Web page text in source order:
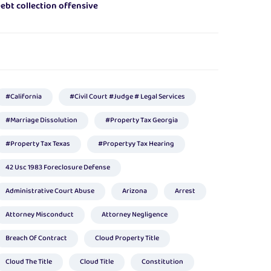
collection offensive
#california
#civil Court #judge # Legal Services
#marriage Dissolution
#Property Tax Georgia
#property Tax Texas
#propertyy Tax Hearing
42 Usc 1983 Foreclosure Defense
Administrative Court Abuse
Arizona
Arrest
Attorney Misconduct
Attorney Negligence
Breach Of Contract
Cloud Property Title
Cloud The Title
Cloud Title Constitution